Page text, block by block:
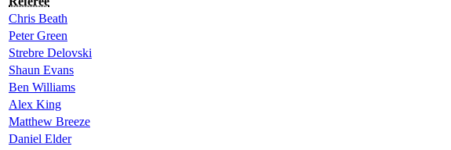
Chris Beath
Peter Green
Strebre Delovski
Shaun Evans
Ben Williams
Alex King
Matthew Breeze
Daniel Elder